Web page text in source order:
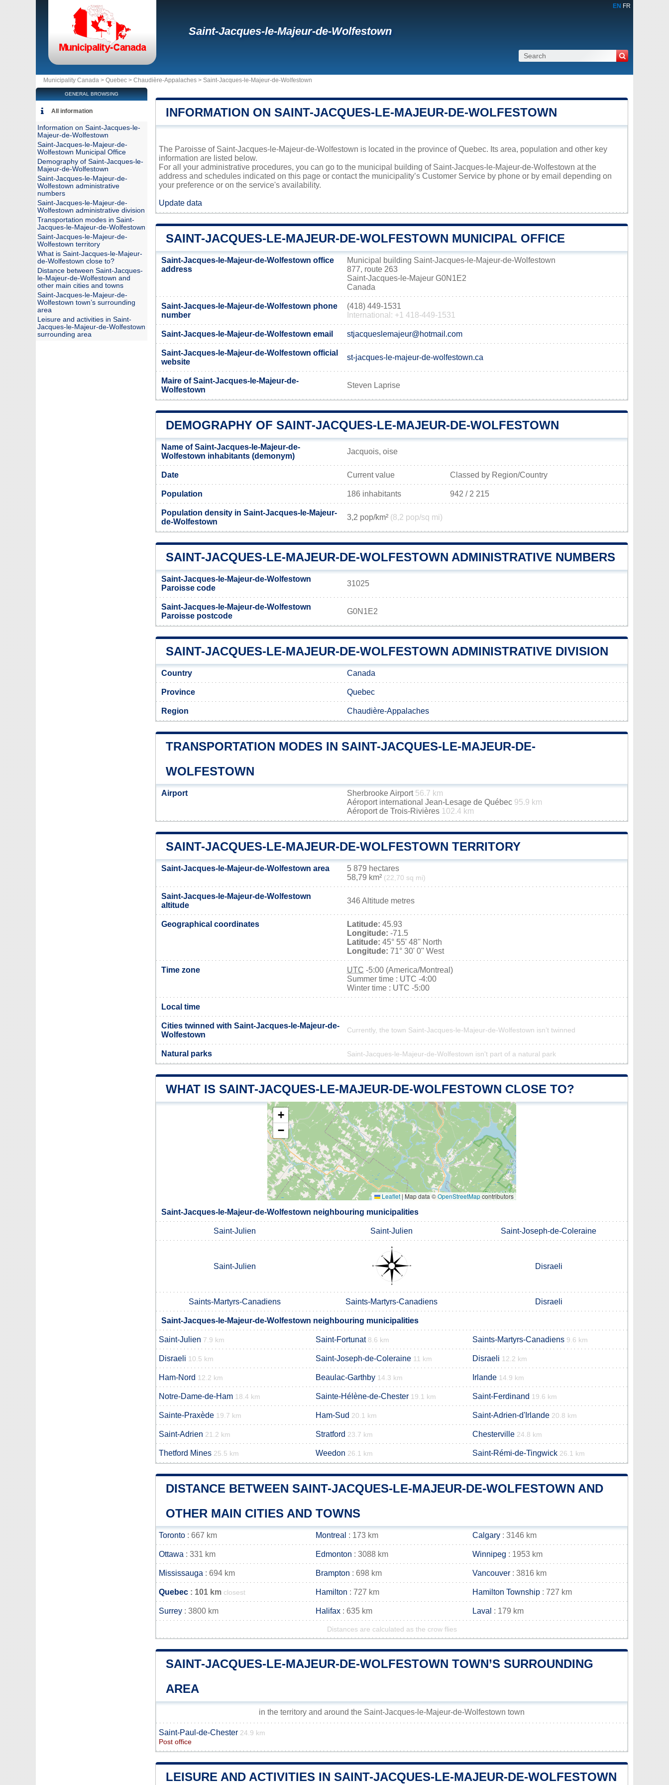
EN FR
Saint-Jacques-le-Majeur-de-Wolfestown
Municipality Canada > Quebec > Chaudière-Appalaches > Saint-Jacques-le-Majeur-de-Wolfestown
INFORMATION ON SAINT-JACQUES-LE-MAJEUR-DE-WOLFESTOWN
The Paroisse of Saint-Jacques-le-Majeur-de-Wolfestown is located in the province of Quebec. Its area, population and other key
information are listed below.
For all your administrative procedures, you can go to the municipal building of Saint-Jacques-le-Majeur-de-Wolfestown at the
address and schedules indicated on this page or contact the municipality’s Customer Service by phone or by email depending on
your preference or on the service's availability.
Update data
SAINT-JACQUES-LE-MAJEUR-DE-WOLFESTOWN MUNICIPAL OFFICE
Saint-Jacques-le-Majeur-de-Wolfestown office
address
Municipal building Saint-Jacques-le-Majeur-de-Wolfestown
877, route 263
Saint-Jacques-le-Majeur G0N1E2
Canada
Saint-Jacques-le-Majeur-de-Wolfestown phone
number
(418) 449-1531
International: +1 418-449-1531
Saint-Jacques-le-Majeur-de-Wolfestown email stjacqueslemajeur@hotmail.com
Saint-Jacques-le-Majeur-de-Wolfestown official
website
st-jacques-le-majeur-de-wolfestown.ca
Maire of Saint-Jacques-le-Majeur-de-
Wolfestown
Steven Laprise
DEMOGRAPHY OF SAINT-JACQUES-LE-MAJEUR-DE-WOLFESTOWN
Name of Saint-Jacques-le-Majeur-de-
Wolfestown inhabitants (demonym)
Jacquois, oise
Date Current value Classed by Region/Country
Population 186 inhabitants 942 / 2 215
Population density in Saint-Jacques-le-Majeur-
de-Wolfestown
3,2 pop/km² (8,2 pop/sq mi)
SAINT-JACQUES-LE-MAJEUR-DE-WOLFESTOWN ADMINISTRATIVE NUMBERS
Saint-Jacques-le-Majeur-de-Wolfestown
Paroisse code
31025
Saint-Jacques-le-Majeur-de-Wolfestown
Paroisse postcode
G0N1E2
SAINT-JACQUES-LE-MAJEUR-DE-WOLFESTOWN ADMINISTRATIVE DIVISION
Country Canada
Province Quebec
Region Chaudière-Appalaches
TRANSPORTATION MODES IN SAINT-JACQUES-LE-MAJEUR-DE-
WOLFESTOWN
Airport Sherbrooke Airport 56.7 km
Aéroport international Jean-Lesage de Québec 95.9 km
Aéroport de Trois-Rivières 102.4 km
SAINT-JACQUES-LE-MAJEUR-DE-WOLFESTOWN TERRITORY
Saint-Jacques-le-Majeur-de-Wolfestown area
5 879 hectares
58,79 km² (22,70 sq mi)
Saint-Jacques-le-Majeur-de-Wolfestown
altitude
346 Altitude metres
Geographical coordinates Latitude: 45.93
Longitude: -71.5
Latitude: 45° 55' 48'' North
Longitude: 71° 30' 0'' West
Time zone UTC -5:00 (America/Montreal)
Summer time : UTC -4:00
Winter time : UTC -5:00
Local time
Cities twinned with Saint-Jacques-le-Majeur-de-
Wolfestown
Currently, the town Saint-Jacques-le-Majeur-de-Wolfestown isn’t twinned
Natural parks Saint-Jacques-le-Majeur-de-Wolfestown isn't part of a natural park
WHAT IS SAINT-JACQUES-LE-MAJEUR-DE-WOLFESTOWN CLOSE TO?
+
−
Leaflet | Map data ©OpenStreetMapcontributors
Saint-Jacques-le-Majeur-de-Wolfestown neighbouring municipalities
Saint-Julien Saint-Julien Saint-Joseph-de-Coleraine
Saint-Julien Disraeli
Saints-Martyrs-Canadiens Saints-Martyrs-Canadiens Disraeli
Saint-Jacques-le-Majeur-de-Wolfestown neighbouring municipalities
Saint-Julien 7.9 km Saint-Fortunat 8.6 km Saints-Martyrs-Canadiens 9.6 km
Disraeli 10.5 km Saint-Joseph-de-Coleraine 11 km Disraeli 12.2 km
Ham-Nord 12.2 km Beaulac-Garthby 14.3 km Irlande 14.9 km
Notre-Dame-de-Ham 18.4 km Sainte-Hélène-de-Chester 19.1 km Saint-Ferdinand 19.6 km
Sainte-Praxède 19.7 km Ham-Sud 20.1 km Saint-Adrien-d'Irlande 20.8 km
Saint-Adrien 21.2 km Stratford 23.7 km Chesterville 24.8 km
Thetford Mines 25.5 km Weedon 26.1 km Saint-Rémi-de-Tingwick 26.1 km
DISTANCE BETWEEN SAINT-JACQUES-LE-MAJEUR-DE-WOLFESTOWN AND
OTHER MAIN CITIES AND TOWNS
Toronto : 667 km Montreal : 173 km Calgary : 3146 km
Ottawa : 331 km Edmonton : 3088 km Winnipeg : 1953 km
Mississauga : 694 km Brampton : 698 km Vancouver : 3816 km
Quebec : 101 km closest Hamilton : 727 km Hamilton Township : 727 km
Surrey : 3800 km Halifax : 635 km Laval : 179 km
Distances are calculated as the crow flies
SAINT-JACQUES-LE-MAJEUR-DE-WOLFESTOWN TOWN’S SURROUNDING
AREA
in the territory and around the Saint-Jacques-le-Majeur-de-Wolfestown town
Saint-Paul-de-Chester 24.9 km
Post office
LEISURE AND ACTIVITIES IN SAINT-JACQUES-LE-MAJEUR-DE-WOLFESTOWN
GENERAL BROWSING
All information
Information on Saint-Jacques-le-
Majeur-de-Wolfestown
Saint-Jacques-le-Majeur-de-
Wolfestown Municipal Office
Demography of Saint-Jacques-le-
Majeur-de-Wolfestown
Saint-Jacques-le-Majeur-de-
Wolfestown administrative
numbers
Saint-Jacques-le-Majeur-de-
Wolfestown administrative division
Transportation modes in Saint-
Jacques-le-Majeur-de-Wolfestown
Saint-Jacques-le-Majeur-de-
Wolfestown territory
What is Saint-Jacques-le-Majeur-
de-Wolfestown close to?
Distance between Saint-Jacques-
le-Majeur-de-Wolfestown and
other main cities and towns
Saint-Jacques-le-Majeur-de-
Wolfestown town’s surrounding
area
Leisure and activities in Saint-
Jacques-le-Majeur-de-Wolfestown
surrounding area